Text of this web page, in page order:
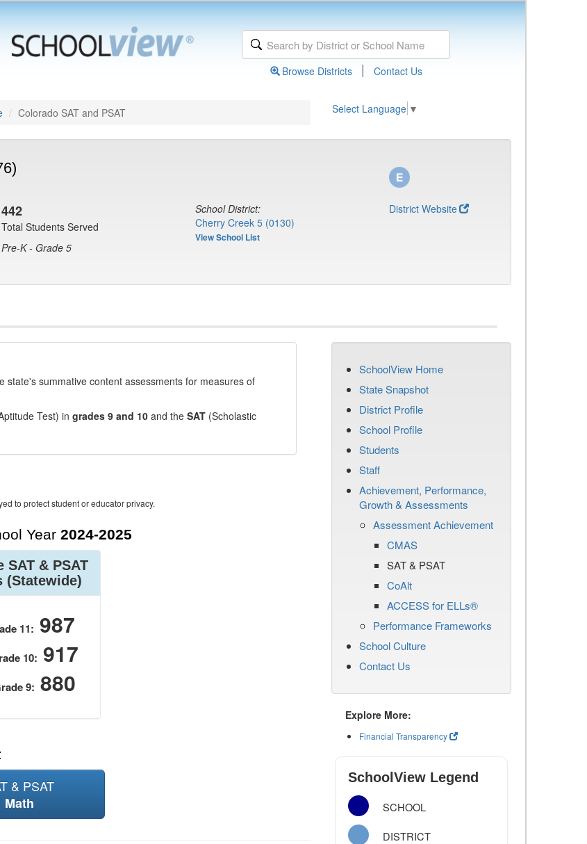
Browse Districts | Contact Us
Colorado SAT and PSAT Select Language ▼
442
Total Students Served
Pre-K - Grade 5
School District:
Cherry Creek 5 (0130)
View School List
District Website
state's summative content assessments for measures of
Test) in grades 9 and 10 and the SAT (Scholastic
to protect student or educator privacy.
Year 2024-2025
SAT & PSAT
(Statewide)
11: 987
10: 917
9: 880
& PSAT
Math
SchoolView Home
State Snapshot
District Profile
School Profile
Students
Staff
Achievement, Performance,
Growth & Assessments
Assessment Achievement
CMAS
SAT & PSAT
CoAlt
ACCESS for ELLs®
Performance Frameworks
School Culture
Contact Us
Explore More:
Financial Transparency
SchoolView Legend
SCHOOL
DISTRICT